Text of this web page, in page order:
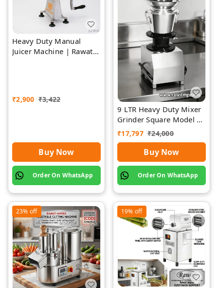
Heavy Duty Manual
Juicer Machine | Rawat
₹2,900 ₹3,422
Buy Now
Order On WhatsApp
9 LTR Heavy Duty Mixer
Grinder Square Model |
Rawat Impex
₹17,797 ₹24,000
Buy Now
Order On WhatsApp
23% off 19% off